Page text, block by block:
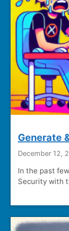
Generate
December 12,
In the past
Security with